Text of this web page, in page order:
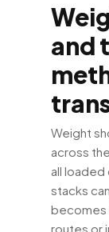
and
Weight
across
all loaded
stacks
becomes
routes or